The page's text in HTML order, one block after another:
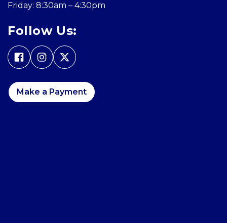
Friday: 8:30am – 4:30pm
Follow Us:
Make a Payment